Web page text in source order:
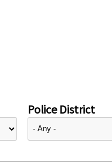
Police District